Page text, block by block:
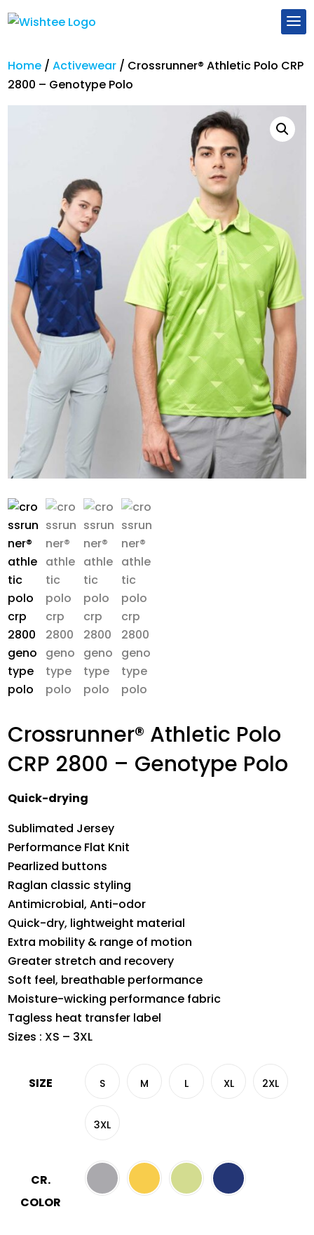
Home /Activewear / Crossrunner® Athletic Polo CRP
2800 – Genotype Polo
Crossrunner® Athletic Polo
CRP 2800 – Genotype Polo
Quick-drying
Sublimated Jersey
Performance Flat Knit
Pearlized buttons
Raglan classic styling
Antimicrobial, Anti-odor
Quick-dry, lightweight material
Extra mobility & range of motion
Greater stretch and recovery
Soft feel, breathable performance
Moisture-wicking performance fabric
Tagless heat transfer label
Sizes : XS – 3XL
SIZE S M L XL 2XL
3XL
CR.
COLOR